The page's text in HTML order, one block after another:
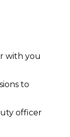
with you
to
officer